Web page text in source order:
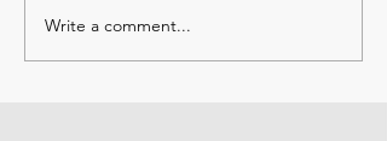
Write a comment...